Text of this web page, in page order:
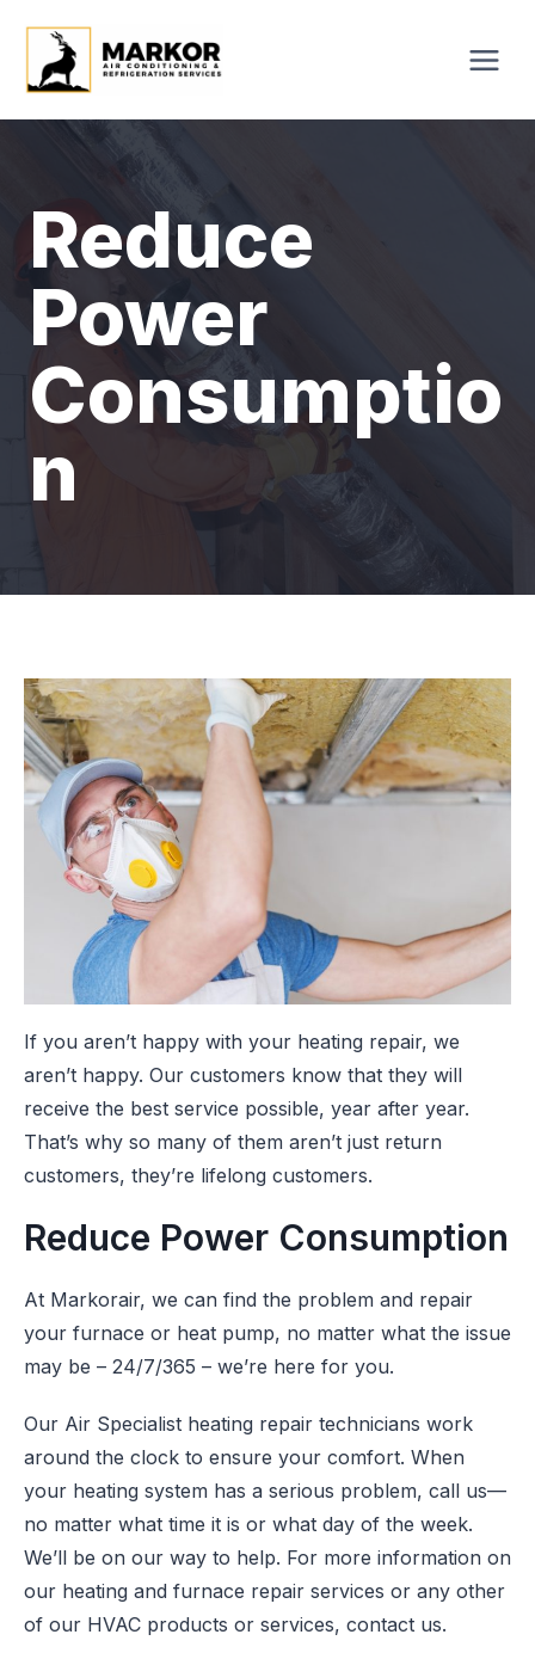
content
Reduce
Power
Consumptio
N
If you aren’t happy with your heating repair, we
aren’t happy. Our customers know that they will
receive the best service possible, year after year.
That’s why so many of them aren’t just return
customers, they’re lifelong customers.
Reduce Power Consumption
At Markorair, we can find the problem and repair
your furnace or heat pump, no matter what the issue
may be – 24/7/365 – we’re here for you.
Our Air Specialist heating repair technicians work
around the clock to ensure your comfort. When
your heating system has a serious problem, call us—
no matter what time it is or what day of the week.
We’ll be on our way to help. For more information on
our heating and furnace repair services or any other
of our HVAC products or services, contact us.